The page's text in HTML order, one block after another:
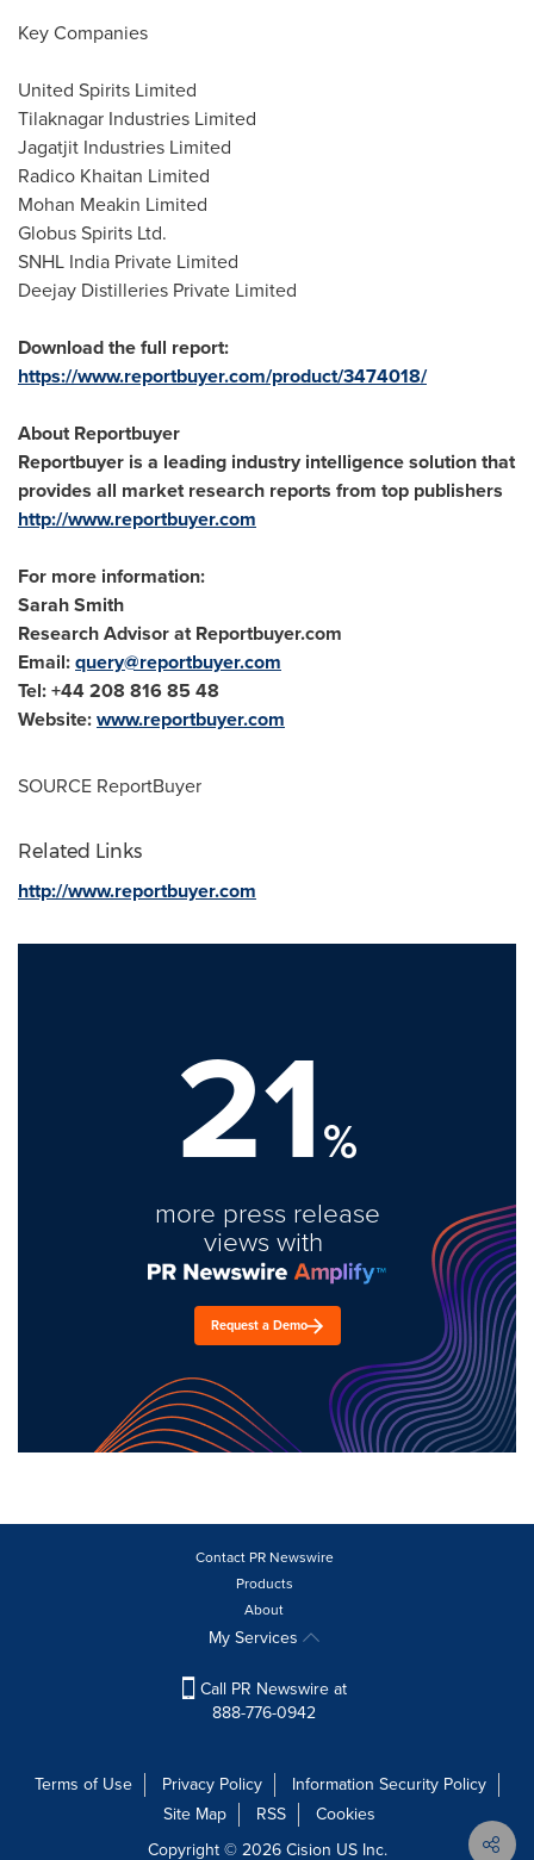
Key Companies
United Spirits Limited
Tilaknagar Industries Limited
Jagatjit Industries Limited
Radico Khaitan Limited
Mohan Meakin Limited
Globus Spirits Ltd.
SNHL India Private Limited
Deejay Distilleries Private Limited
Download the full report:
https://www.reportbuyer.com/product/3474018/
About Reportbuyer
Reportbuyer is a leading industry intelligence solution that
provides all market research reports from top publishers
http://www.reportbuyer.com
For more information:
Sarah Smith
Research Advisor at Reportbuyer.com
Email:query@reportbuyer.com
Tel: +44 208 816 85 48
Website:www.reportbuyer.com
SOURCE ReportBuyer
Related Links
http://www.reportbuyer.com
21%
more press release
views with
Request a Demo
Contact PR Newswire
Products
About
My Services
Call PR Newswire at
888-776-0942
Terms of Use Privacy Policy
Information Security Policy
Site Map
RSS
Cookies
Copyright © 2026Cision US Inc.